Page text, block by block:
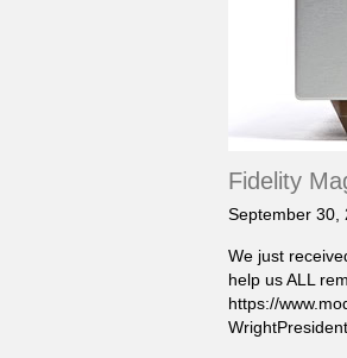
Fidelity
September 30,
We just
help us ALL
https://